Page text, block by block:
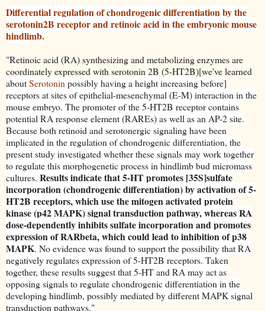
Differential regulation of chondrogenic differentiation by the
serotonin2B receptor and retinoic acid in the embryonic mouse
hindlimb.
"Retinoic acid (RA) synthesizing and metabolizing enzymes are
coordinately expressed with serotonin 2B (5-HT2B)[we've learned
aboutSerotonin possibly having a height increasing before]
receptors at sites of epithelial-mesenchymal (E-M) interaction in the
mouse embryo. The promoter of the 5-HT2B receptor contains
potential RA response element (RAREs) as well as an AP-2 site.
Because both retinoid and serotonergic signaling have been
implicated in the regulation of chondrogenic differentiation, the
present study investigated whether these signals may work together
to regulate this morphogenetic process in hindlimb bud micromass
cultures. Results indicate that 5-HT promotes [35S]sulfate
incorporation (chondrogenic differentiation) by activation of 5-
HT2B receptors, which use the mitogen activated protein
kinase (p42 MAPK) signal transduction pathway, whereas RA
dose-dependently inhibits sulfate incorporation and promotes
expression of RARbeta, which could lead to inhibition of p38
MAPK. No evidence was found to support the possibility that RA
negatively regulates expression of 5-HT2B receptors. Taken
together, these results suggest that 5-HT and RA may act as
opposing signals to regulate chondrogenic differentiation in the
developing hindlimb, possibly mediated by different MAPK signal
transduction pathways."